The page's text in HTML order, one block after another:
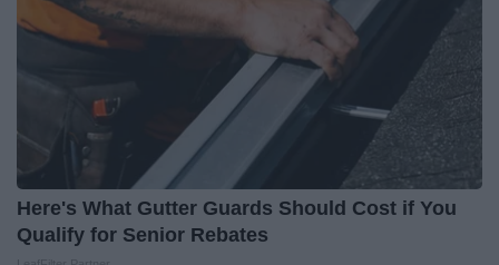
Here's What Gutter Guards Should Cost if You
Qualify for Senior Rebates